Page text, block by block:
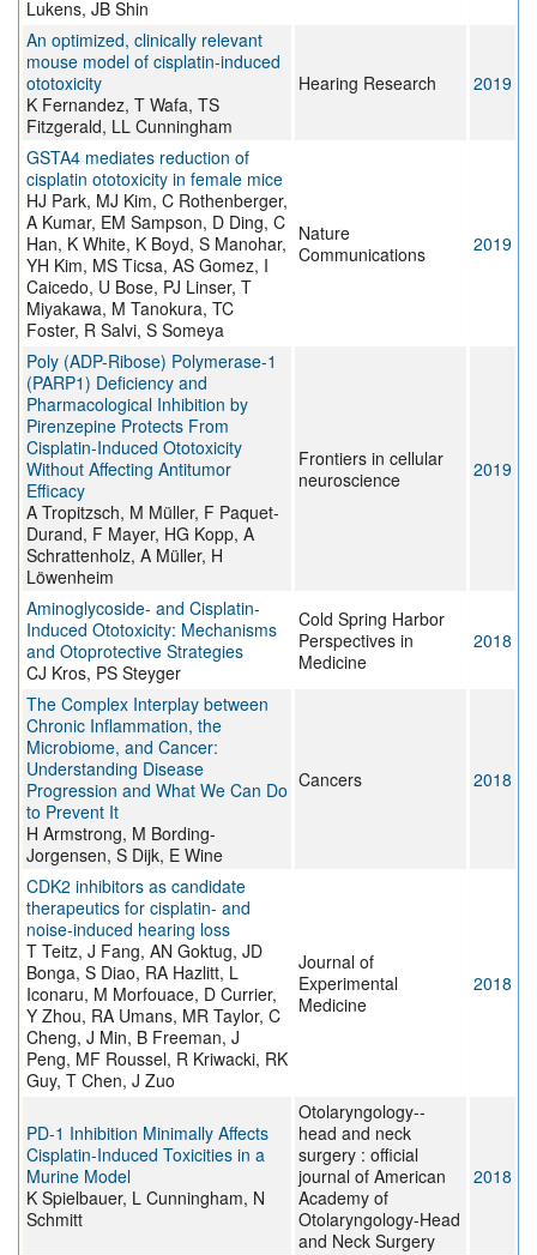
Lukens, JB Shin
An optimized, clinically relevant
mouse model of cisplatin-induced
ototoxicity
K Fernandez, T Wafa, TS
Fitzgerald, LL Cunningham
Hearing Research 2019
GSTA4 mediates reduction of
cisplatin ototoxicity in female mice
HJ Park, MJ Kim, C Rothenberger,
A Kumar, EM Sampson, D Ding, C
Han, K White, K Boyd, S Manohar,
YH Kim, MS Ticsa, AS Gomez, I
Caicedo, U Bose, PJ Linser, T
Miyakawa, M Tanokura, TC
Foster, R Salvi, S Someya
Nature
Communications
2019
Poly (ADP-Ribose) Polymerase-1
(PARP1) Deficiency and
Pharmacological Inhibition by
Pirenzepine Protects From
Cisplatin-Induced Ototoxicity
Without Affecting Antitumor
Efficacy
A Tropitzsch, M Müller, F Paquet-
Durand, F Mayer, HG Kopp, A
Schrattenholz, A Müller, H
Löwenheim
Frontiers in cellular
neuroscience
2019
Aminoglycoside- and Cisplatin-
Induced Ototoxicity: Mechanisms
and Otoprotective Strategies
CJ Kros, PS Steyger
Cold Spring Harbor
Perspectives in
Medicine
2018
The Complex Interplay between
Chronic Inflammation, the
Microbiome, and Cancer:
Understanding Disease
Progression and What We Can Do
to Prevent It
H Armstrong, M Bording-
Jorgensen, S Dijk, E Wine
Cancers 2018
CDK2 inhibitors as candidate
therapeutics for cisplatin- and
noise-induced hearing loss
T Teitz, J Fang, AN Goktug, JD
Bonga, S Diao, RA Hazlitt, L
Iconaru, M Morfouace, D Currier,
Y Zhou, RA Umans, MR Taylor, C
Cheng, J Min, B Freeman, J
Peng, MF Roussel, R Kriwacki, RK
Guy, T Chen, J Zuo
Journal of
Experimental
Medicine
2018
PD-1 Inhibition Minimally Affects
Cisplatin-Induced Toxicities in a
Murine Model
K Spielbauer, L Cunningham, N
Schmitt
Otolaryngology--
head and neck
surgery : official
journal of American
Academy of
Otolaryngology-Head
and Neck Surgery
2018